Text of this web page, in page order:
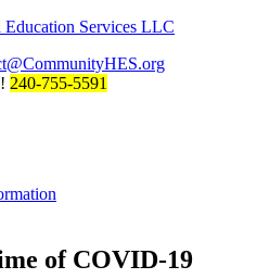
240-755-5591
of COVID-19